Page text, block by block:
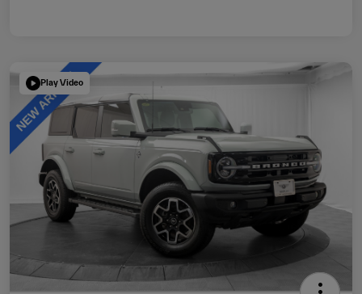
Play Video